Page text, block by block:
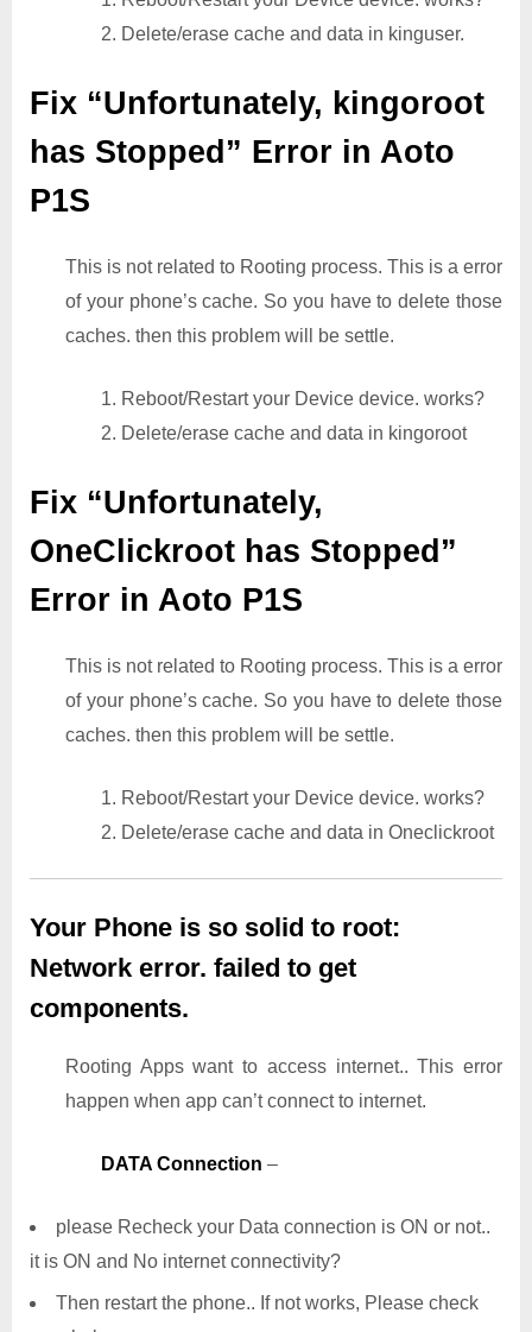
2. Delete/erase cache and data in kinguser.
Fix “Unfortunately, kingoroot
has Stopped” Error in Aoto
P1S
This is not related to Rooting process. This is a error
of your phone’s cache. So you have to delete those
caches. then this problem will be settle.
1. Reboot/Restart your Device device. works?
2. Delete/erase cache and data in kingoroot
Fix “Unfortunately,
OneClickroot has Stopped”
Error in Aoto P1S
This is not related to Rooting process. This is a error
of your phone’s cache. So you have to delete those
caches. then this problem will be settle.
1. Reboot/Restart your Device device. works?
2. Delete/erase cache and data in Oneclickroot
Your Phone is so solid to root:
Network error. failed to get
components.
Rooting Apps want to access internet.. This error
happen when app can’t connect to internet.
DATA Connection –
please Recheck your Data connection is ON or not..
it is ON and No internet connectivity?
Then restart the phone.. If not works, Please check